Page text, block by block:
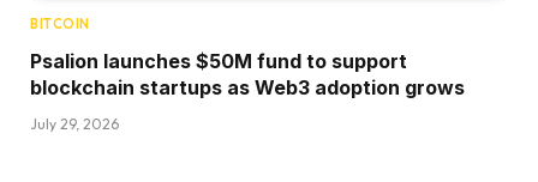
BITCOIN
Psalion launches $50M fund to support
blockchain startups as Web3 adoption grows
July 29, 2026